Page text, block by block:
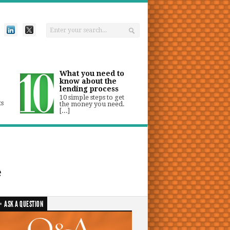
What you need to
know about the
lending process
10 simple steps to get
the money you need.
[...]
ASK A QUESTION